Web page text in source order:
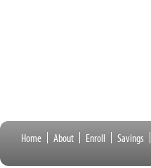
Home About Enroll Savings